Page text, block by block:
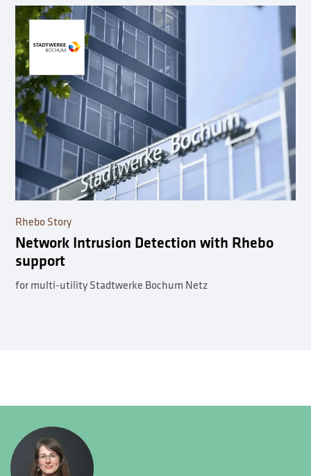
Rhebo Story
Network Intrusion Detection with Rhebo
support
for multi-utility Stadtwerke Bochum Netz